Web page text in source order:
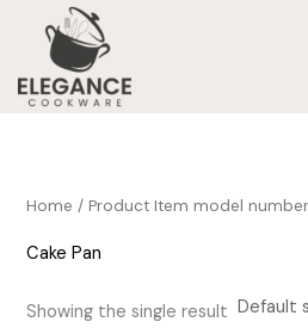
content
Home / Product Item model
Cake Pan
Showing the single result